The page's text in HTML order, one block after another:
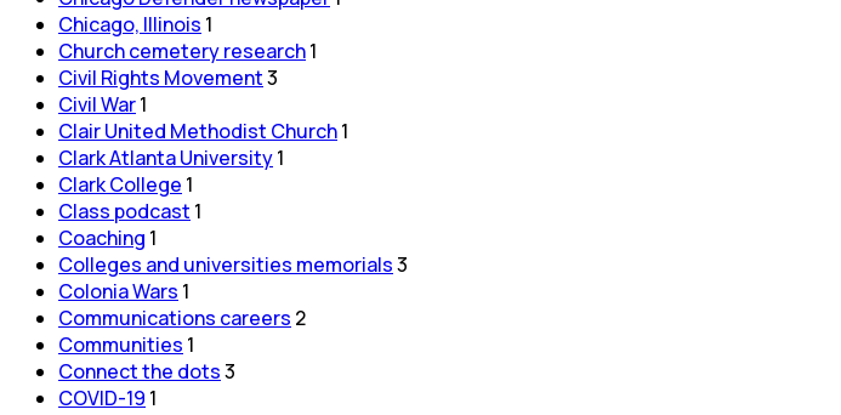
Chicago, Illinois 1
Church cemetery research1
Civil Rights Movement3
Civil War1
Clair United Methodist Church1
Clark Atlanta University1
Clark College 1
Class podcast 1
Coaching 1
Colleges and universities memorials3
Colonia Wars 1
Communications careers 2
Communities 1
Connect the dots3
COVID-19 1